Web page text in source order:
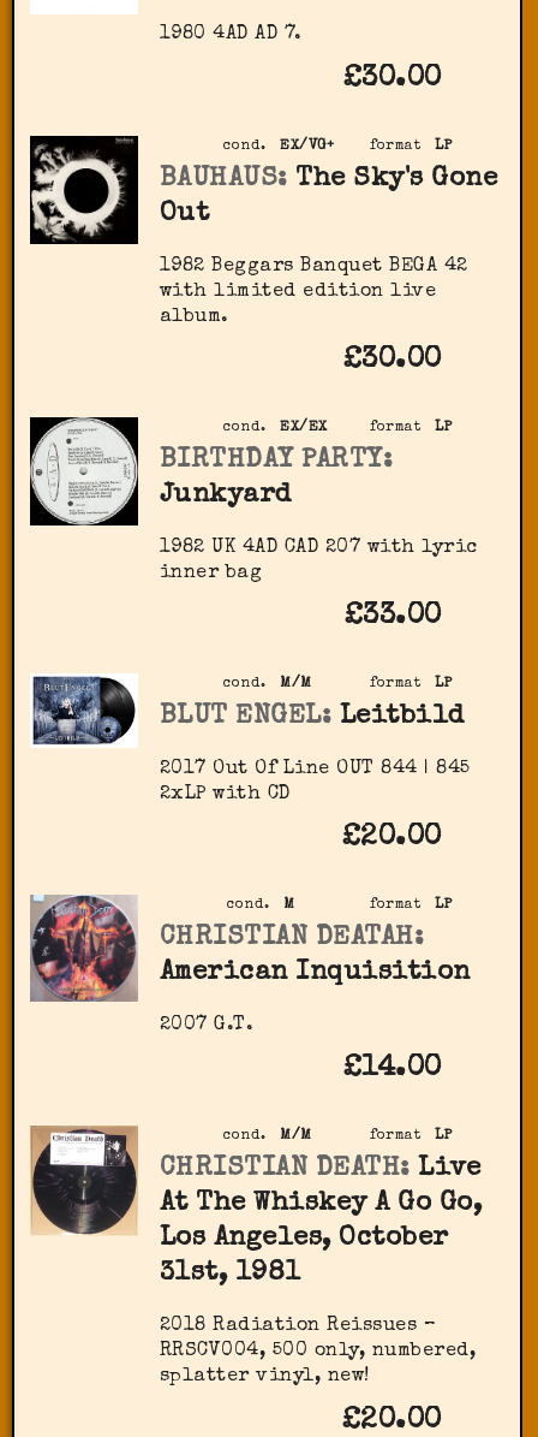
1980 4AD AD 7.
£30.00
format LP
cond. EX/VG+
BAUHAUS: The Sky's Gone
Out
1982 Beggars Banquet BEGA 42
with limited edition live
album.
£30.00
format LP
cond. EX/EX
BIRTHDAY PARTY:
Junkyard
1982 UK 4AD CAD 207 with lyric
inner bag
£33.00
format LP
cond. M/M
BLUT ENGEL: Leitbild
2017 Out Of Line ‎OUT 844 | 845
2xLP with CD
£20.00
format LP
cond. M
CHRISTIAN DEATAH:
American Inquisition
2007 G.T.
£14.00
format LP
cond. M/M
CHRISTIAN DEATH: Live
At The Whiskey A Go Go,
Los Angeles, October
31st, 1981
2018 Radiation Reissues ‎–
RRSCV004, 500 only, numbered,
splatter vinyl, new!
£20.00